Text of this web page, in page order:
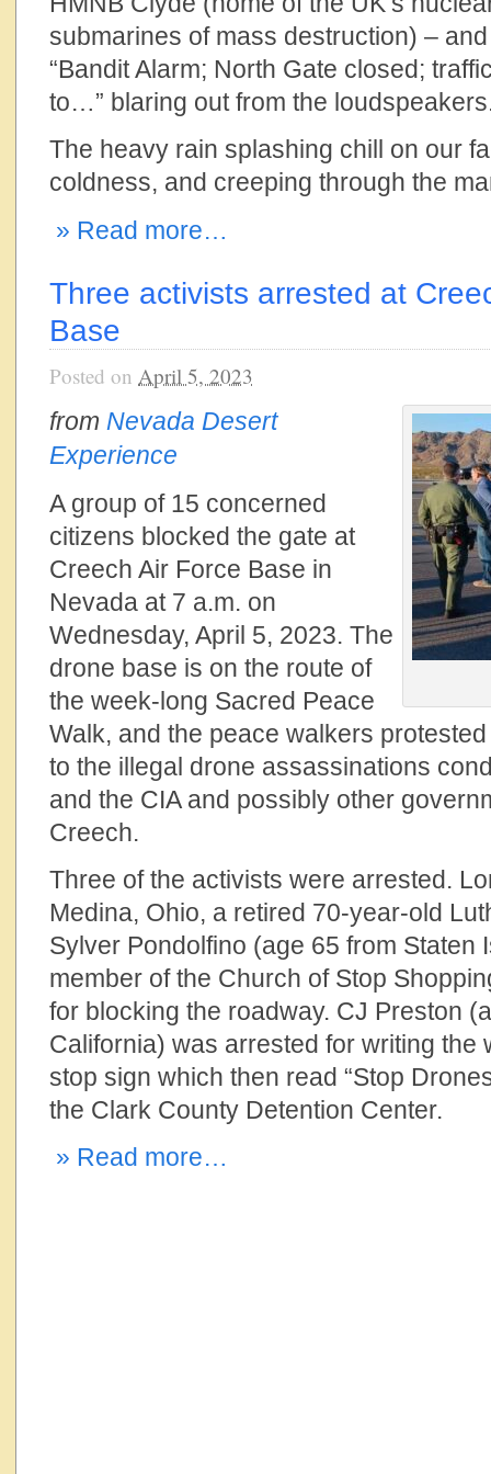
submarines of mass destruction) –
“Bandit Alarm; North Gate closed;
to…” blaring out from the
The heavy rain splashing chill on our
coldness, and creeping through the
» Read more…
Three activists arrested at
Base
Posted on April 5, 2023
from Nevada Desert
Experience
A group of 15 concerned
citizens blocked the gate at
Creech Air Force Base in
Nevada at 7 a.m. on
Wednesday, April 5, 2023. The
drone base is on the route of
the week-long Sacred Peace
Walk, and the peace walkers
to the illegal drone assassinations
and the CIA and possibly other
Creech.
Three of the activists were arrested.
Medina, Ohio, a retired 70-year-old
Sylver Pondolfino (age 65 from Staten
member of the Church of Stop
for blocking the roadway. CJ Preston
California) was arrested for writing the
stop sign which then read “Stop
the Clark County Detention Center.
» Read more…